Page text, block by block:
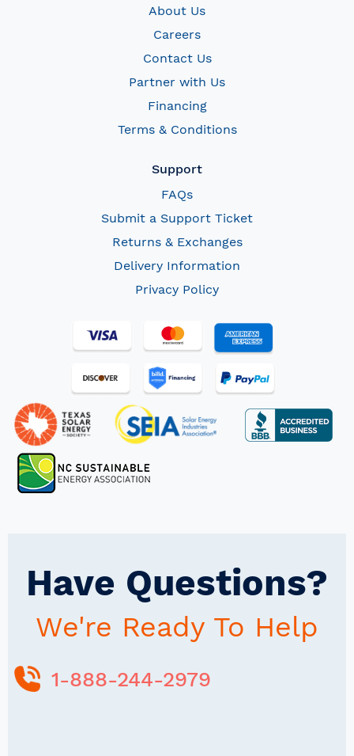
About Us
Careers
Contact Us
Partner with Us
Financing
Terms & Conditions
Support
FAQs
Submit a Support Ticket
Returns & Exchanges
Delivery Information
Privacy Policy
Have Questions?
We're Ready To Help
1-888-244-2979